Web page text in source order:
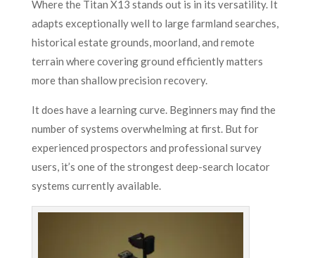
Where the Titan X13 stands out is in its versatility. It
adapts exceptionally well to large farmland searches,
historical estate grounds, moorland, and remote
terrain where covering ground efficiently matters
more than shallow precision recovery.
It does have a learning curve. Beginners may find the
number of systems overwhelming at first. But for
experienced prospectors and professional survey
users, it’s one of the strongest deep-search locator
systems currently available.